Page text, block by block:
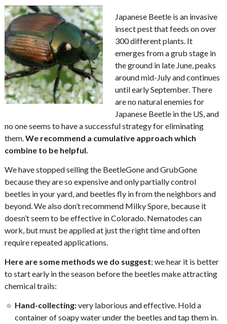
Japanese Beetle is an invasive
insect pest that feeds on over
300 different plants. It
emerges from a grub stage in
the ground in late June, peaks
around mid-July and continues
until early September. There
are no natural enemies for
Japanese Beetle in the US, and
no one seems to have a successful strategy for eliminating
them.We recommend a cumulative approach which
combine to be helpful.
We have stopped selling the BeetleGone and GrubGone
because they are so expensive and only partially control
beetles in your yard, and beetles fly in from the neighbors and
beyond. We also don’t recommend Milky Spore, because it
doesn’t seem to be effective in Colorado. Nematodes can
work, but must be applied at just the right time and often
require repeated applications.
Here are some methods we do suggest; we hear it is better
to start early in the season before the beetles make attracting
chemical trails:
Hand-collecting:very laborious and effective. Hold a
container of soapy water under the beetles and tap them in.